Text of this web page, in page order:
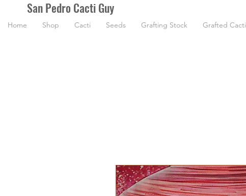
San Pedro Cacti Guy
Home Shop Cacti Seeds Grafting Stock Grafted Cacti